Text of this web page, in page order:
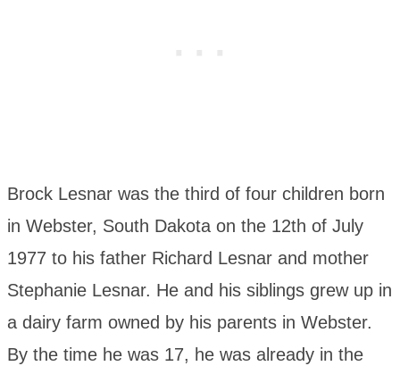
Brock Lesnar was the third of four children born
in Webster, South Dakota on the 12th of July
1977 to his father Richard Lesnar and mother
Stephanie Lesnar. He and his siblings grew up in
a dairy farm owned by his parents in Webster.
By the time he was 17, he was already in the